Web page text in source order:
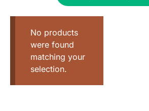
No products
were found
matching your
selection.